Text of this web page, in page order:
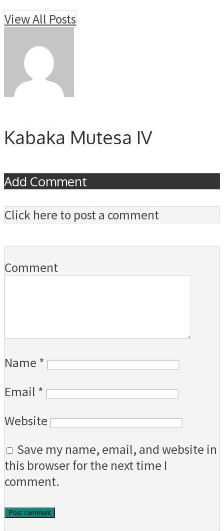
View All Posts
Kabaka Mutesa IV
Add Comment
Click here to post a comment
Comment
Name *
Email *
Website
Save my name, email, and website in
this browser for the next time I
comment.